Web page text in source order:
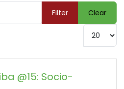
Filter
Clear
Display #
@15: Socio-